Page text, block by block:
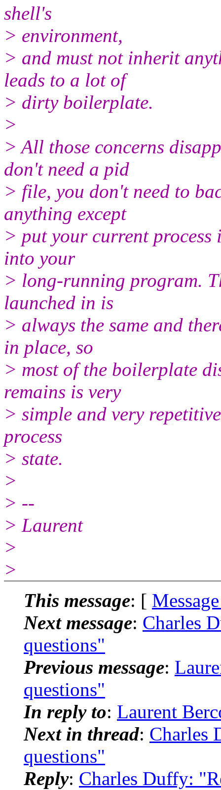
shell's
> environment,
> and must not inherit
leads to a lot of
> dirty boilerplate.
>
> All those concerns
don't need a pid
> file, you don't need to
anything except
> put your current process
into your
> long-running program.
launched in is
> always the same and
in place, so
> most of the boilerplate
remains is very
> simple and very
process
> state.
>
> --
> Laurent
>
>
This message: [
Next message: Charles
questions"
Previous message:
questions"
In reply to: Laurent
Next in thread: Charles
questions"
Reply: Charles Duffy: